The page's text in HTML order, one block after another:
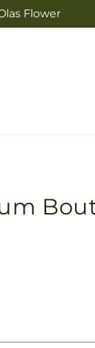
Flower